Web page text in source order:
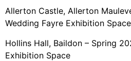
Allerton Castle, Allerton
Wedding Fayre Exhibition Space
Hollins Hall, Baildon – Spring
Exhibition Space